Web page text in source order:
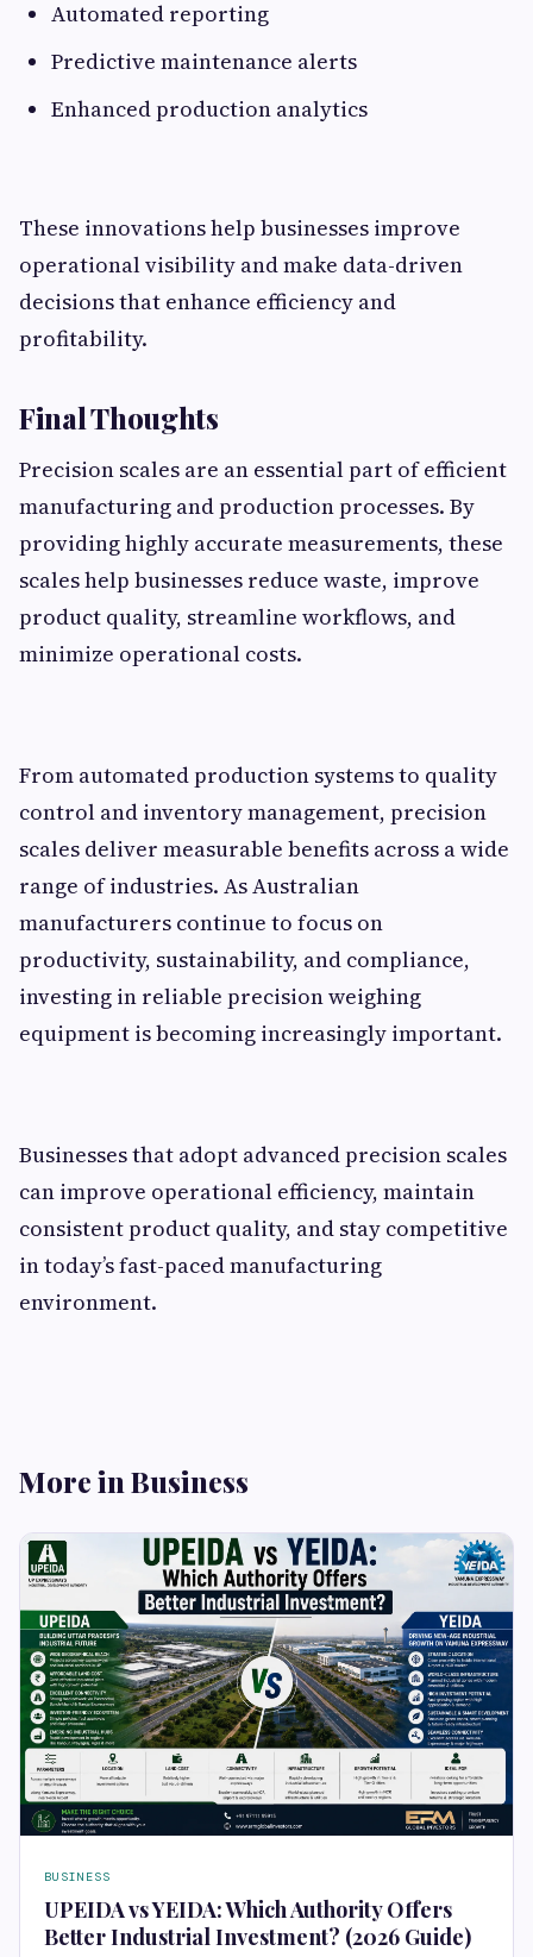
Automated reporting
Predictive maintenance alerts
Enhanced production analytics
These innovations help businesses improve
operational visibility and make data-driven
decisions that enhance efficiency and
profitability.
Final Thoughts
Precision scales are an essential part of efficient
manufacturing and production processes. By
providing highly accurate measurements, these
scales help businesses reduce waste, improve
product quality, streamline workflows, and
minimize operational costs.
From automated production systems to quality
control and inventory management, precision
scales deliver measurable benefits across a wide
range of industries. As Australian
manufacturers continue to focus on
productivity, sustainability, and compliance,
investing in reliable precision weighing
equipment is becoming increasingly important.
Businesses that adopt advanced precision scales
can improve operational efficiency, maintain
consistent product quality, and stay competitive
in today’s fast-paced manufacturing
environment.
More in Business
BUSINESS
UPEIDA vs YEIDA: Which Authority Offers
Better Industrial Investment? (2026 Guide)